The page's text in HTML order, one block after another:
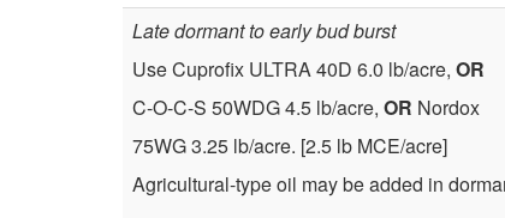
Late dormant to early bud burst
Use Cuprofix ULTRA 40D 6.0 lb/acre, OR
C-O-C-S 50WDG 4.5 lb/acre, OR Nordox
75WG 3.25 lb/acre. [2.5 lb MCE/acre]
Agricultural-type oil may be added in